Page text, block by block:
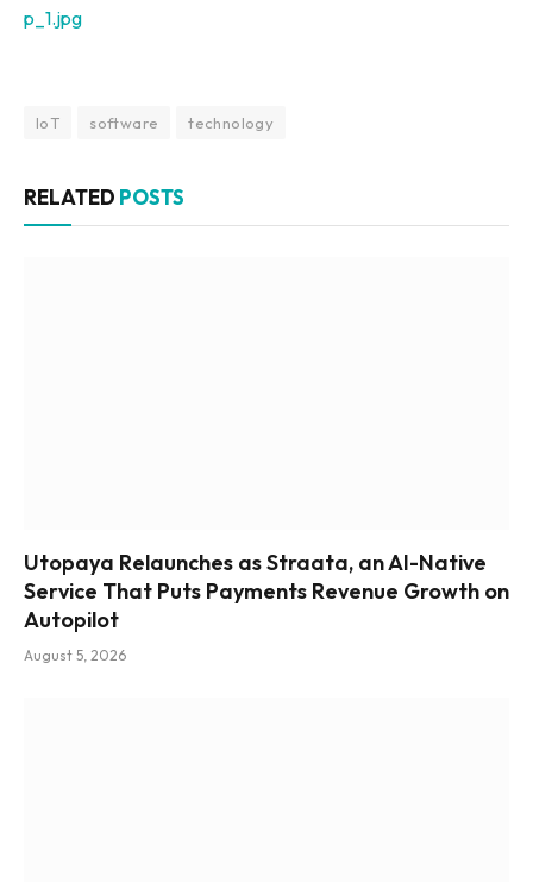
p_1.jpg
IoT software technology
RELATED POSTS
Utopaya Relaunches as Straata, an AI-Native
Service That Puts Payments Revenue Growth on
Autopilot
August 5, 2026